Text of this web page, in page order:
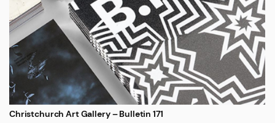
Christchurch Art Gallery – Bulletin 171